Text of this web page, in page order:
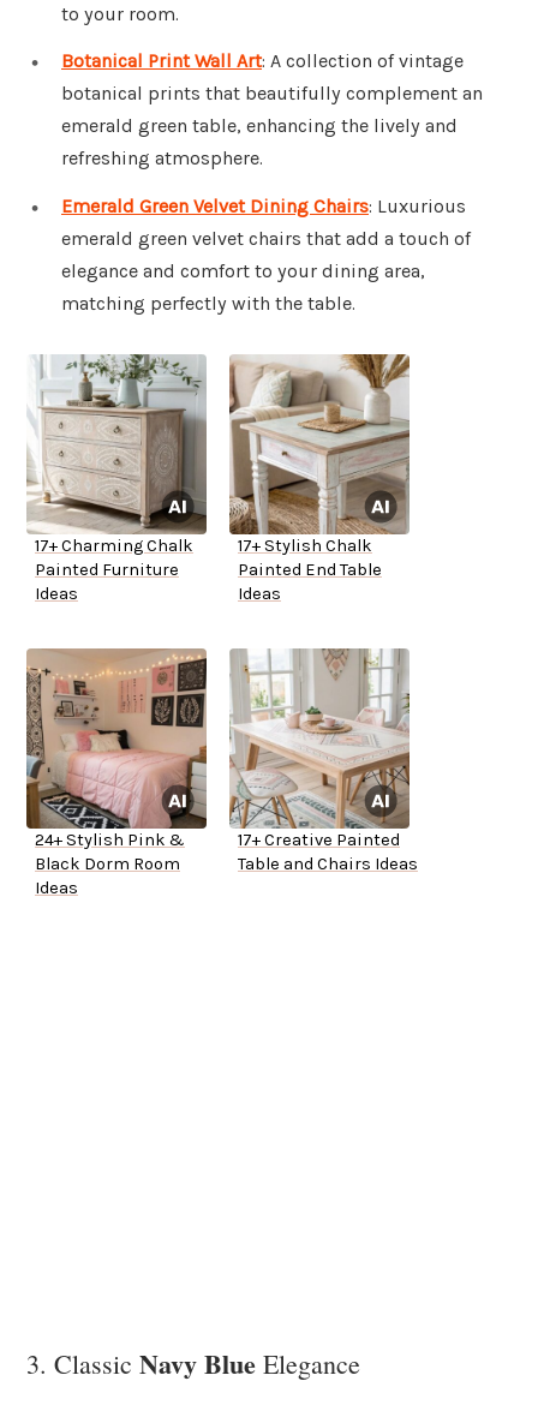
to your room.
Botanical Print Wall Art: A collection of vintage
botanical prints that beautifully complement an
emerald green table, enhancing the lively and
refreshing atmosphere.
Emerald Green Velvet Dining Chairs: Luxurious
emerald green velvet chairs that add a touch of
elegance and comfort to your dining area,
matching perfectly with the table.
17+ Charming Chalk
Painted Furniture
Ideas
17+ Stylish Chalk
Painted End Table
Ideas
24+ Stylish Pink &
Black Dorm Room
Ideas
17+ Creative Painted
Table and Chairs Ideas
3. Classic Navy Blue Elegance